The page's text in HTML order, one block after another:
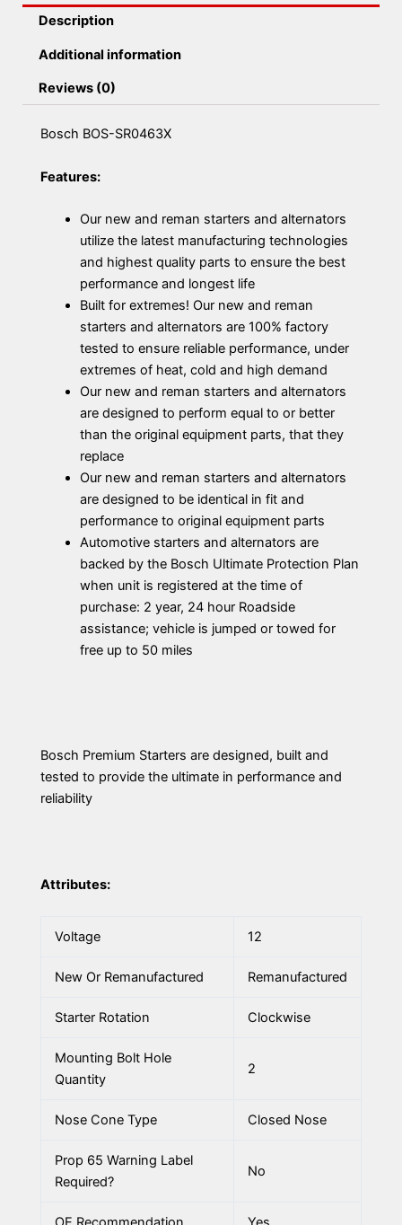
Description
Additional information
Reviews (0)
Bosch BOS-SR0463X
Features:
Our new and reman starters and alternators
utilize the latest manufacturing technologies
and highest quality parts to ensure the best
performance and longest life
Built for extremes! Our new and reman
starters and alternators are 100% factory
tested to ensure reliable performance, under
extremes of heat, cold and high demand
Our new and reman starters and alternators
are designed to perform equal to or better
than the original equipment parts, that they
replace
Our new and reman starters and alternators
are designed to be identical in fit and
performance to original equipment parts
Automotive starters and alternators are
backed by the Bosch Ultimate Protection Plan
when unit is registered at the time of
purchase: 2 year, 24 hour Roadside
assistance; vehicle is jumped or towed for
free up to 50 miles
Bosch Premium Starters are designed, built and
tested to provide the ultimate in performance and
reliability
Attributes:
Voltage 12
New Or Remanufactured Remanufactured
Starter Rotation Clockwise
Mounting Bolt Hole
Quantity
2
Nose Cone Type Closed Nose
Prop 65 Warning Label
Required?
No